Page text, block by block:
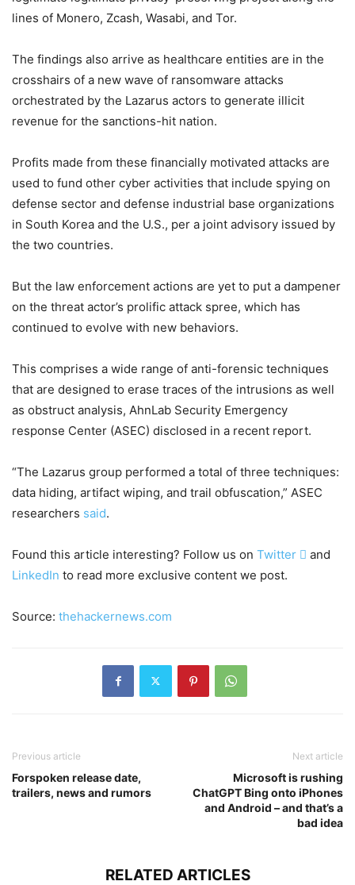
lines of Monero, Zcash, Wasabi, and Tor.
The findings also arrive as healthcare entities are in the
crosshairs of a new wave of ransomware attacks
orchestrated by the Lazarus actors to generate illicit
revenue for the sanctions-hit nation.
Profits made from these financially motivated attacks are
used to fund other cyber activities that include spying on
defense sector and defense industrial base organizations
in South Korea and the U.S., per a joint advisory issued by
the two countries.
But the law enforcement actions are yet to put a dampener
on the threat actor’s prolific attack spree, which has
continued to evolve with new behaviors.
This comprises a wide range of anti-forensic techniques
that are designed to erase traces of the intrusions as well
as obstruct analysis, AhnLab Security Emergency
response Center (ASEC) disclosed in a recent report.
“The Lazarus group performed a total of three techniques:
data hiding, artifact wiping, and trail obfuscation,” ASEC
researchers said.
Found this article interesting? Follow us on Twitter  and
LinkedIn to read more exclusive content we post.
Source: thehackernews.com
Previous article
Forspoken release date,
trailers, news and rumors
Next article
Microsoft is rushing
ChatGPT Bing onto iPhones
and Android – and that’s a
bad idea
RELATED ARTICLES